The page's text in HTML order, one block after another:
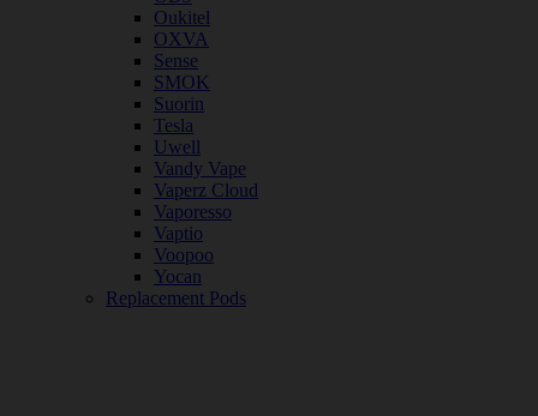
Oukitel
OXVA
Sense
SMOK
Suorin
Tesla
Uwell
Vandy Vape
Vaperz Cloud
Vaporesso
Vaptio
Voopoo
Yocan
Replacement Pods